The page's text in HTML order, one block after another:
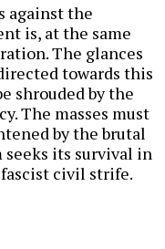
against the
is, at the same
The glances
towards this
shrouded by the
The masses must
by the brutal
seeks its survival in
civil strife.